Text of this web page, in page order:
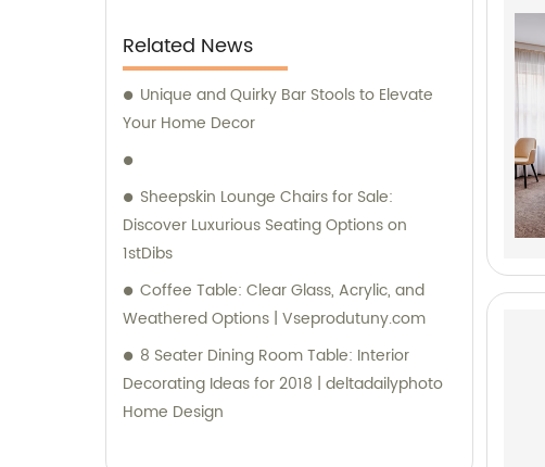
Related News
Unique and Quirky Bar Stools to Elevate
Your Home Decor
Sheepskin Lounge Chairs for Sale:
Discover Luxurious Seating Options on
1stDibs
Coffee Table: Clear Glass, Acrylic, and
Weathered Options | Vseprodutuny.com
8 Seater Dining Room Table: Interior
Decorating Ideas for 2018 | deltadailyphoto
Home Design